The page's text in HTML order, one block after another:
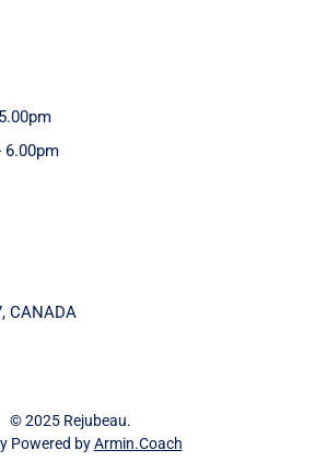
6.00pm
CANADA
© 2025 Rejubeau.
Powered byArmin.Coach